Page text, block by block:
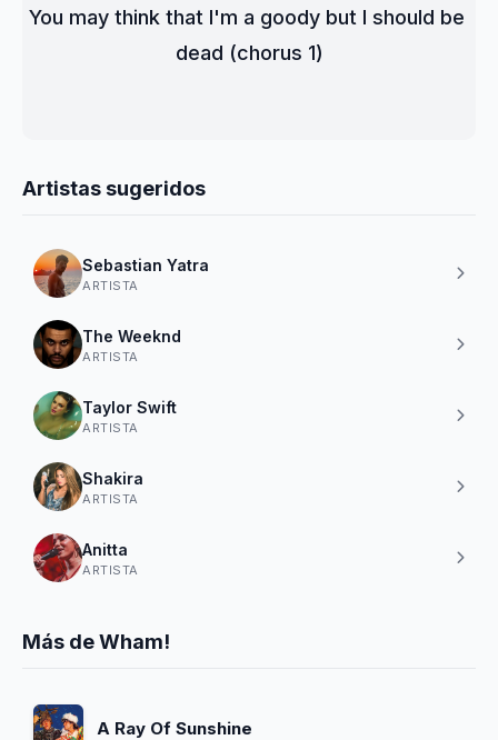
You may think that I'm a goody but I should be
dead (chorus 1)
Artistas sugeridos
Sebastian Yatra
ARTISTA
The Weeknd
ARTISTA
Taylor Swift
ARTISTA
Shakira
ARTISTA
Anitta
ARTISTA
Más de Wham!
A Ray Of Sunshine